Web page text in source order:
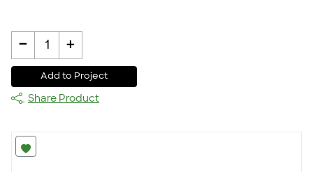
- 1 +
Add to Project
Share Product